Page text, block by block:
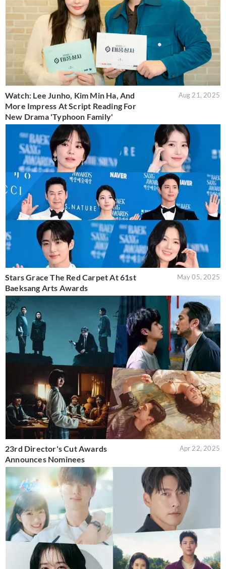
Watch: Lee Junho, Kim Min Ha, And
More Impress At Script Reading For
New Drama 'Typhoon Family'
Aug 21, 2025
Stars Grace The Red Carpet At 61st
Baeksang Arts Awards
May 05, 2025
23rd Director's Cut Awards
Announces Nominees
Apr 22, 2025